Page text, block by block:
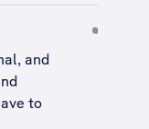
and
to